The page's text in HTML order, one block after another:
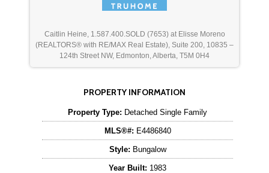
Caitlin Heine, 1.587.400.SOLD (7653) at Elisse Moreno
(REALTORS® with RE/MAX Real Estate), Suite 200, 10835 –
124th Street NW, Edmonton, Alberta, T5M 0H4
PROPERTY INFORMATION
Property Type: Detached Single Family
MLS®#: E4486840
Style: Bungalow
Year Built: 1983